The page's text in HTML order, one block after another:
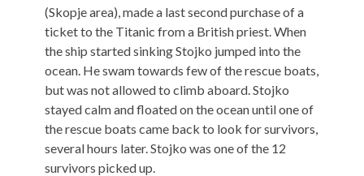
(Skopje area), made a last second purchase of a
ticket to the Titanic from a British priest. When
the ship started sinking Stojko jumped into the
ocean. He swam towards few of the rescue boats,
but was not allowed to climb aboard. Stojko
stayed calm and floated on the ocean until one of
the rescue boats came back to look for survivors,
several hours later. Stojko was one of the 12
survivors picked up.